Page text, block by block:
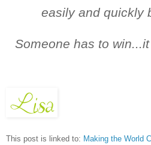
easily and quickly
Someone has to
This post is linked to: Making the World